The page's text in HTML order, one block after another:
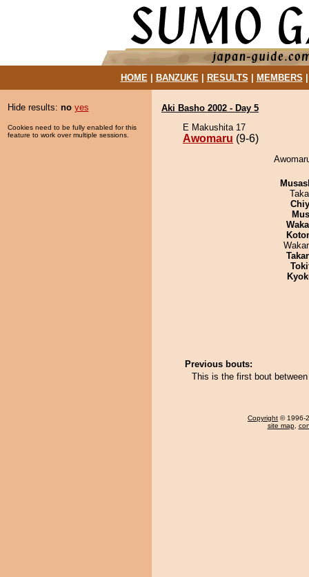
HOME| BANZUKE| RESULTS MEMBERS
Hide results: no yes
Cookies need to be fully enabled for this
feature to work over multiple sessions.
Aki Basho 2002 - Day 5
E Makushita 17
Awomaru (9-6)
Previous bouts:
This is the first bout
Copyright © 1996-
site map,